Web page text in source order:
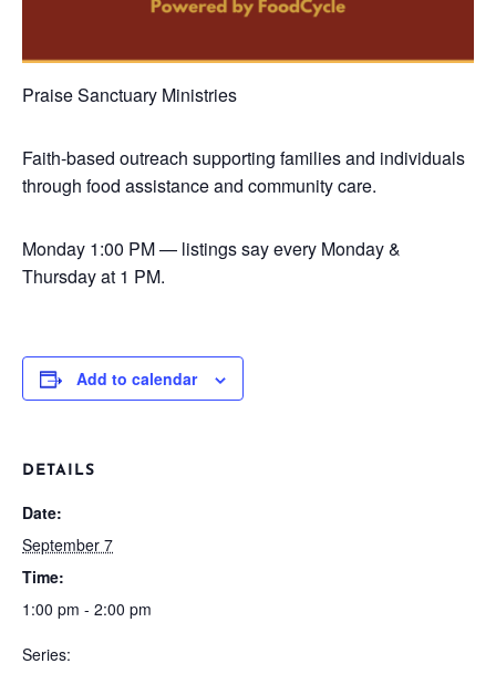
Praise Sanctuary Ministries
Faith-based outreach supporting families and individuals
through food assistance and community care.
Monday 1:00 PM — listings say every Monday &
Thursday at 1 PM.
Add to calendar
DETAILS
Date:
September 7
Time:
1:00 pm - 2:00 pm
Series: